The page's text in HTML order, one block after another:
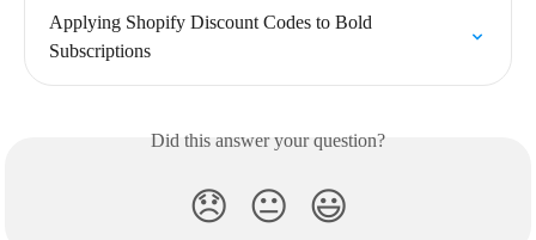
Applying Shopify Discount Codes to Bold
Subscriptions
Did this answer your question?
😞 😐 😃